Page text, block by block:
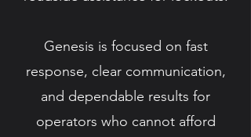
Genesis is focused on fast
response, clear communication,
and dependable results for
operators who cannot afford